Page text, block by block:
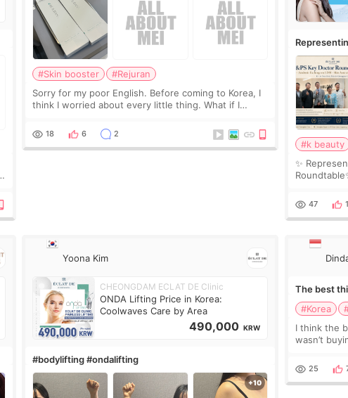
#Skin booster
#Rejuran
Sorry for my poor English. Before coming to Korea, I
think I worried about every little thing. What if I
treatment was much more painful than I imagi
18 6 2
Roundtable
#k beauty
✨
leading
47
Yoona Kim
CHEONGDAM ECLAT DE Clinic
ONDA Lifting Price in Korea:
Coolwaves Care by Area
490,000 KRW
#bodylifting #ondalifting
The best
#Korea
I think the
wasn’t
things.
25